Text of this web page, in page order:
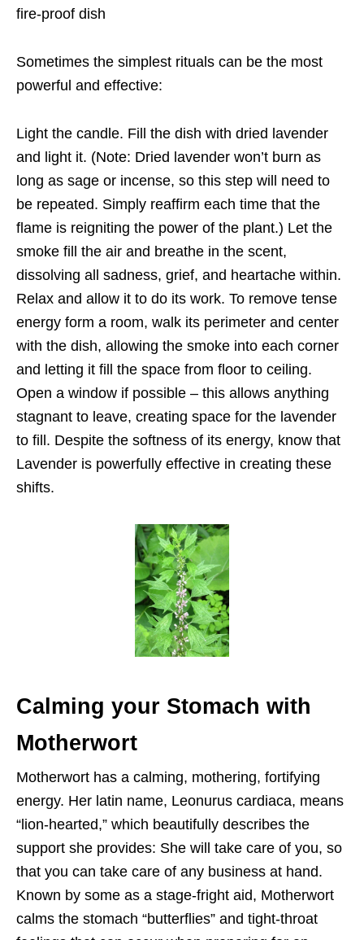
fire-proof dish
Sometimes the simplest rituals can be the most
powerful and effective:
Light the candle. Fill the dish with dried lavender
and light it. (Note: Dried lavender won’t burn as
long as sage or incense, so this step will need to
be repeated. Simply reaffirm each time that the
flame is reigniting the power of the plant.) Let the
smoke fill the air and breathe in the scent,
dissolving all sadness, grief, and heartache within.
Relax and allow it to do its work. To remove tense
energy form a room, walk its perimeter and center
with the dish, allowing the smoke into each corner
and letting it fill the space from floor to ceiling.
Open a window if possible – this allows anything
stagnant to leave, creating space for the lavender
to fill. Despite the softness of its energy, know that
Lavender is powerfully effective in creating these
shifts.
Calming your Stomach with
Motherwort
Motherwort has a calming, mothering, fortifying
energy. Her latin name, Leonurus cardiaca, means
“lion-hearted,” which beautifully describes the
support she provides: She will take care of you, so
that you can take care of any business at hand.
Known by some as a stage-fright aid, Motherwort
calms the stomach “butterflies” and tight-throat